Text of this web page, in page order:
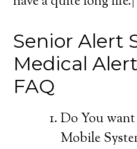
Senior Alert
Medical
FAQ
Do You
Mobile